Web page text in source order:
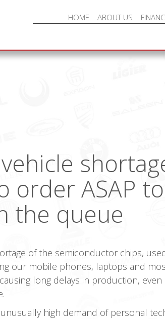
HOME ABOUT US
order ASAP
the queue
of the semiconductor chips,
our mobile phones, laptops and
long delays in production,
high demand of personal